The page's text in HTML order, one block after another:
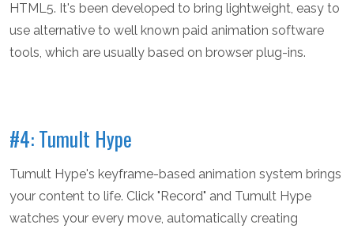
HTML5. It's been developed to bring lightweight, easy to
use alternative to well known paid animation software
tools, which are usually based on browser plug-ins.
#4: Tumult Hype
Tumult Hype's keyframe-based animation system brings
your content to life. Click "Record" and Tumult Hype
watches your every move, automatically creating